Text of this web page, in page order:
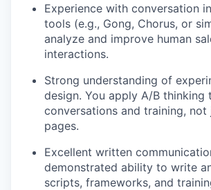
Experience with conversation
tools (e.g., Gong, Chorus, or
analyze and improve human
interactions.
Strong understanding of
design. You apply A/B thinking
conversations and training, not
pages.
Excellent written
demonstrated ability to write
scripts, frameworks, and